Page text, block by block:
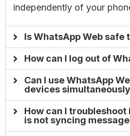
independently of your
Is WhatsApp Web safe
How can I log out of
Can I use WhatsApp
devices
How can I troubleshoot
is not syncing